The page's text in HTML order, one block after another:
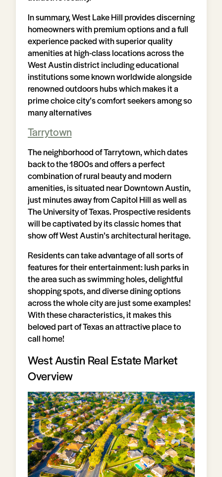
In summary, West Lake Hill provides discerning
homeowners with premium options and a full
experience packed with superior quality
amenities at high-class locations across the
West Austin district including educational
institutions some known worldwide alongside
renowned outdoors hubs which makes it a
prime choice city’s comfort seekers among so
many alternatives
Tarrytown
The neighborhood of Tarrytown, which dates
back to the 1800s and offers a perfect
combination of rural beauty and modern
amenities, is situated near Downtown Austin,
just minutes away from Capitol Hill as well as
The University of Texas. Prospective residents
will be captivated by its classic homes that
show off West Austin’s architectural heritage.
Residents can take advantage of all sorts of
features for their entertainment: lush parks in
the area such as swimming holes, delightful
shopping spots, and diverse dining options
across the whole city are just some examples!
With these characteristics, it makes this
beloved part of Texas an attractive place to
call home!
West Austin Real Estate Market
Overview